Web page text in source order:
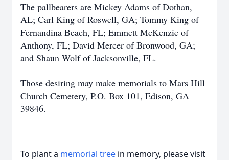
The pallbearers are Mickey Adams of Dothan,
AL; Carl King of Roswell, GA; Tommy King of
Fernandina Beach, FL; Emmett McKenzie of
Anthony, FL; David Mercer of Bronwood, GA;
and Shaun Wolf of Jacksonville, FL.
Those desiring may make memorials to Mars Hill
Church Cemetery, P.O. Box 101, Edison, GA
39846.
To plant a memorial tree in memory, please visit